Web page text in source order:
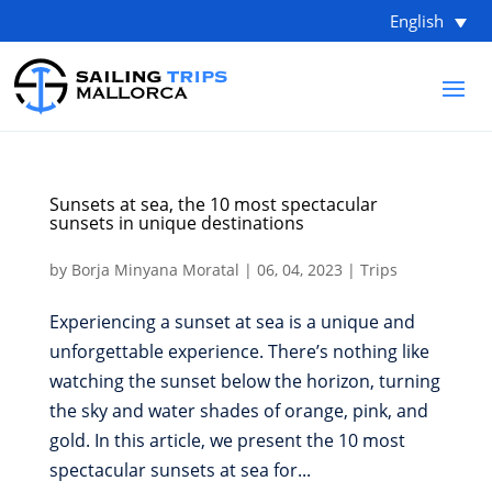
English
Sunsets at sea, the 10 most spectacular
sunsets in unique destinations
by Borja Minyana Moratal | 06, 04, 2023 | Trips
Experiencing a sunset at sea is a unique and
unforgettable experience. There’s nothing like
watching the sunset below the horizon, turning
the sky and water shades of orange, pink, and
gold. In this article, we present the 10 most
spectacular sunsets at sea for...